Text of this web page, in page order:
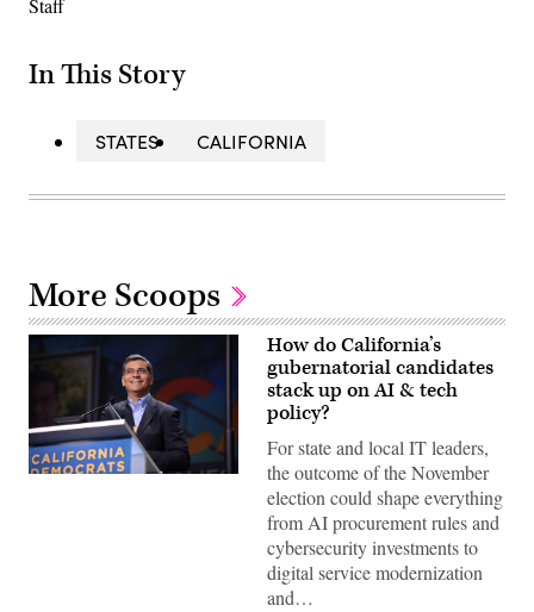
In This Story
STATES CALIFORNIA
More Scoops
How do California’s
gubernatorial candidates
stack up on AI & tech
policy?
For state and local IT leaders,
the outcome of the November
election could shape everything
from AI procurement rules and
cybersecurity investments to
digital service modernization
and…